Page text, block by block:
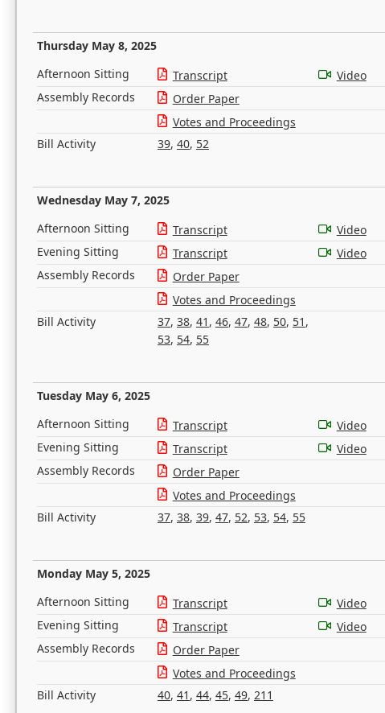
Thursday May 8, 2025
Afternoon Sitting Transcript
Video
Assembly Records
Order Paper
Votes and Proceedings
Bill Activity
39, 40, 52
Wednesday May 7, 2025
Afternoon Sitting Transcript
Video
Evening Sitting
Transcript
Video
Assembly Records
Order Paper
Votes and Proceedings
Bill Activity
37, 38, 41 , 46, 47, 48, 50, 51 ,
53, 54, 55
Tuesday May 6, 2025
Afternoon Sitting Transcript
Video
Evening Sitting
Transcript
Video
Assembly Records
Order Paper
Votes and Proceedings
Bill Activity
37, 38, 39, 47, 52, 53, 54, 55
Monday May 5, 2025
Afternoon Sitting Transcript
Video
Evening Sitting
Transcript
Video
Assembly Records
Order Paper
Votes and Proceedings
Bill Activity
40, 41 , 44, 45, 49, 211